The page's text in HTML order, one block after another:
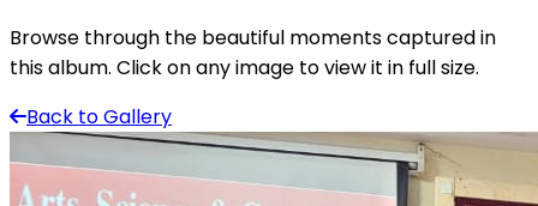
Browse through the beautiful moments captured in
this album. Click on any image to view it in full size.
Back to Gallery